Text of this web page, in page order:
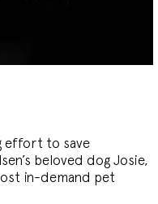
effort to save
beloved dog Josie,
in-demand pet